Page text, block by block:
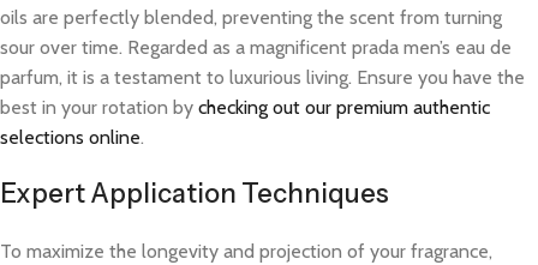
oils are perfectly blended, preventing the scent from turning
sour over time. Regarded as a magnificent prada men’s eau de
parfum, it is a testament to luxurious living. Ensure you have the
best in your rotation by checking out our premium authentic
selections online.
Expert Application Techniques
To maximize the longevity and projection of your fragrance,